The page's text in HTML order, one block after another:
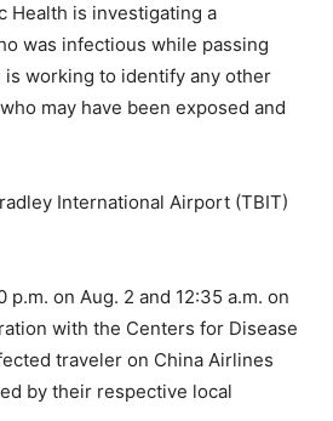
Health is investigating a
was infectious while passing
working to identify any other
may have been exposed and
International Airport (TBIT)
on Aug. 2 and 12:35 a.m. on
with the Centers for Disease
traveler on China Airlines
by their respective local